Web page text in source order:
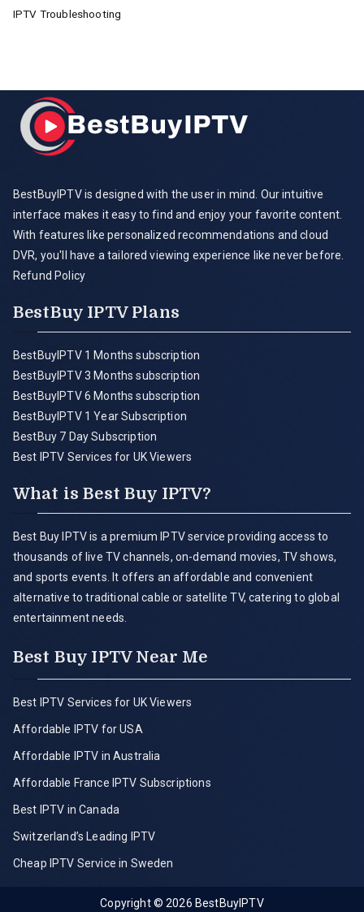
IPTV Troubleshooting
BestBuyIPTV is designed with the user in mind. Our intuitive
interface makes it easy to find and enjoy your favorite content.
With features like personalized recommendations and cloud
DVR, you'll have a tailored viewing experience like never before.
Refund Policy
BestBuy IPTV Plans
BestBuyIPTV 1 Months subscription
BestBuyIPTV 3 Months subscription
BestBuyIPTV 6 Months subscription
BestBuyIPTV 1 Year Subscription
BestBuy 7 Day Subscription
Best IPTV Services for UK Viewers
What is Best Buy IPTV?
Best Buy IPTV is a premium IPTV service providing access to
thousands of live TV channels, on-demand movies, TV shows,
and sports events. It offers an affordable and convenient
alternative to traditional cable or satellite TV, catering to global
entertainment needs.
Best Buy IPTV Near Me
Best IPTV Services for UK Viewers
Affordable IPTV for USA
Affordable IPTV in Australia
Affordable France IPTV Subscriptions
Best IPTV in Canada
Switzerland’s Leading IPTV
Cheap IPTV Service in Sweden
Copyright © 2026 BestBuyIPTV